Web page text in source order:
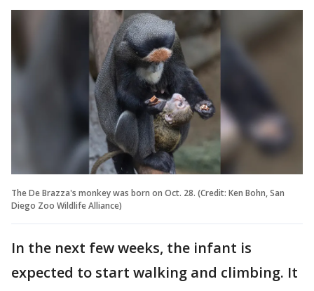
The De Brazza's monkey was born on Oct. 28. (Credit: Ken Bohn, San
Diego Zoo Wildlife Alliance)
In the next few weeks, the infant is
expected to start walking and climbing. It